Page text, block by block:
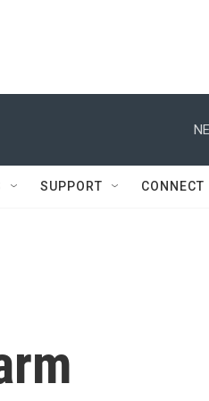
SUPPORT CONNECT